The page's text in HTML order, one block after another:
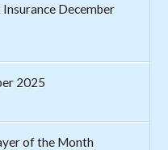
December
2025
of the Month